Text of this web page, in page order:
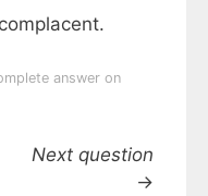
answer on
Next question
→